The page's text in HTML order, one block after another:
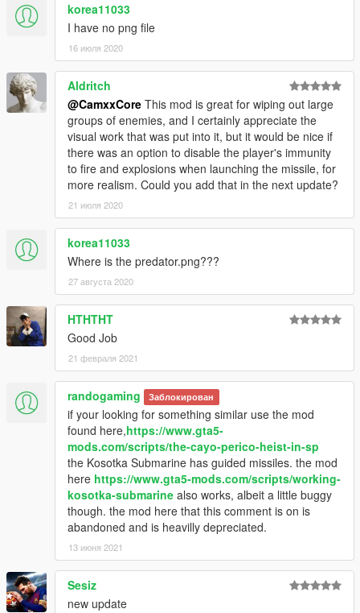
korea11033
I have no png file
16 июля 2020
Aldritch
@CamxxCore This mod is great for wiping out large
groups of enemies, and I certainly appreciate the
visual work that was put into it, but it would be nice if
there was an option to disable the player's immunity
to fire and explosions when launching the missile, for
more realism. Could you add that in the next update?
21 июля 2020
korea11033
Where is the predator.png???
27 августа 2020
HTHTHT
Good Job
21 февраля 2021
randogaming Заблокирован
if your looking for something similar use the mod
found here,https://www.gta5-
mods.com/scripts/the-cayo-perico-heist-in-sp
the Kosotka Submarine has guided missiles. the mod
here https://www.gta5-mods.com/scripts/working-
kosotka-submarine also works, albeit a little buggy
though. the mod here that this comment is on is
abandoned and is heavilly depreciated.
13 июня 2021
Sesiz
new update